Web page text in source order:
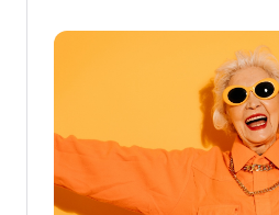
reliable sunshine in the
certainly tap into the
health benefits offered by
Mediterranean diet.